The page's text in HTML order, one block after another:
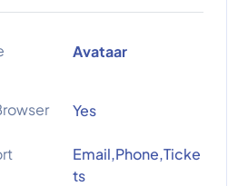
Avataar
Yes
Email,Phone,Ticke
ts